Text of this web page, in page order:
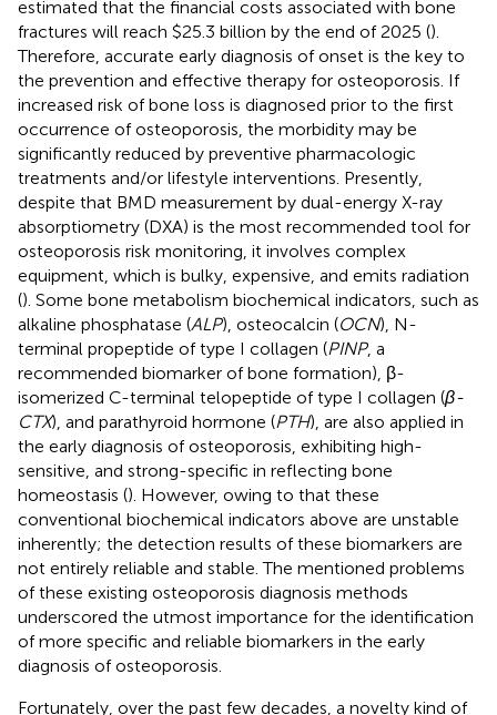
estimated that the financial costs associated with bone
fractures will reach $25.3 billion by the end of 2025 ().
Therefore, accurate early diagnosis of onset is the key to
the prevention and effective therapy for osteoporosis. If
increased risk of bone loss is diagnosed prior to the first
occurrence of osteoporosis, the morbidity may be
significantly reduced by preventive pharmacologic
treatments and/or lifestyle interventions. Presently,
despite that BMD measurement by dual-energy X-ray
absorptiometry (DXA) is the most recommended tool for
osteoporosis risk monitoring, it involves complex
equipment, which is bulky, expensive, and emits radiation
(). Some bone metabolism biochemical indicators, such as
alkaline phosphatase (ALP), osteocalcin (OCN), N-
terminal propeptide of type I collagen (PINP, a
recommended biomarker of bone formation), β-
isomerized C-terminal telopeptide of type I collagen (β-
CTX), and parathyroid hormone (PTH), are also applied in
the early diagnosis of osteoporosis, exhibiting high-
sensitive, and strong-specific in reflecting bone
homeostasis (). However, owing to that these
conventional biochemical indicators above are unstable
inherently; the detection results of these biomarkers are
not entirely reliable and stable. The mentioned problems
of these existing osteoporosis diagnosis methods
underscored the utmost importance for the identification
of more specific and reliable biomarkers in the early
diagnosis of osteoporosis.
Fortunately, over the past few decades, a novelty kind of